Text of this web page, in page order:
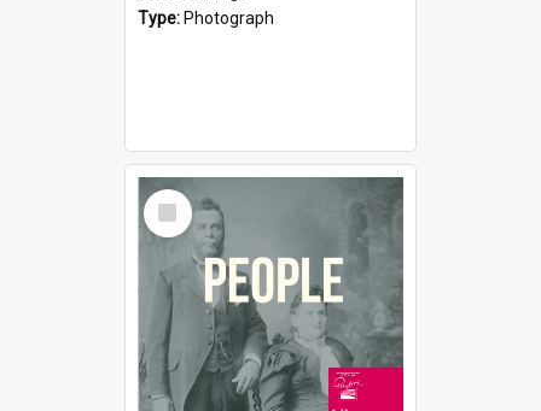
Type: Photograph
Select
Item